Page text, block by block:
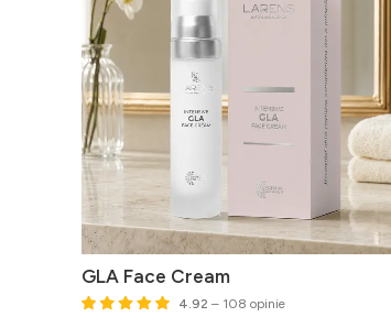
GLA Face Cream
4.92 – 108 opinie